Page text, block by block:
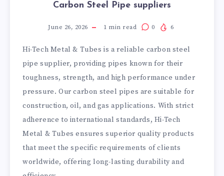
Carbon Steel Pipe suppliers
June 26, 2026 1 min read 0 6
Hi-Tech Metal & Tubes is a reliable carbon steel
pipe supplier, providing pipes known for their
toughness, strength, and high performance under
pressure. Our carbon steel pipes are suitable for
construction, oil, and gas applications. With strict
adherence to international standards, Hi-Tech
Metal & Tubes ensures superior quality products
that meet the specific requirements of clients
worldwide, offering long-lasting durability and